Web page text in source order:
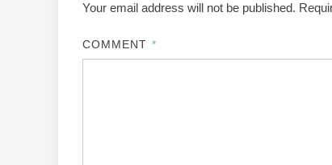
Your email address will not be published.
COMMENT *